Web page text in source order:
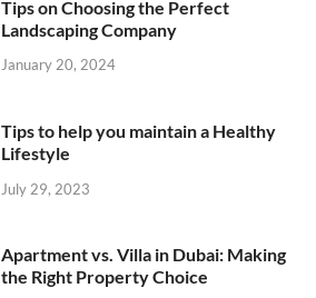
Tips on Choosing the Perfect
Landscaping Company
January 20, 2024
Tips to help you maintain a Healthy
Lifestyle
July 29, 2023
Apartment vs. Villa in Dubai: Making
the Right Property Choice